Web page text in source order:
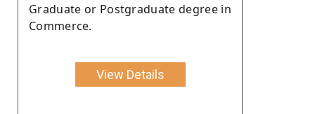
Graduate or Postgraduate degree in
Commerce.
View Details